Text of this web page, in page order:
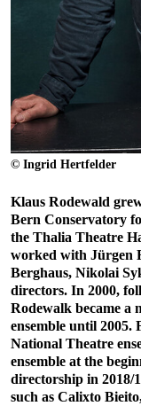
© Ingrid Hertfelder
Klaus Rodewald
Bern Conservatory
the Thalia Theatre
worked with Jürgen
Berghaus, Nikolai
directors. In 2000,
Rodewalk became a
ensemble until 2005.
National Theatre
ensemble at the
directorship in 2018/
such as Calixto